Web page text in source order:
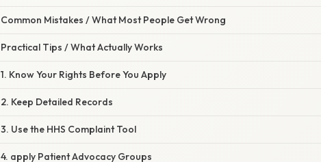
Common Mistakes / What Most People Get Wrong
Practical Tips / What Actually Works
1. Know Your Rights Before You Apply
2. Keep Detailed Records
3. Use the HHS Complaint Tool
4. apply Patient Advocacy Groups